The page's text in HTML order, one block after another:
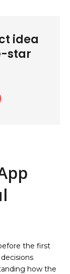
idea
star
the first
how the